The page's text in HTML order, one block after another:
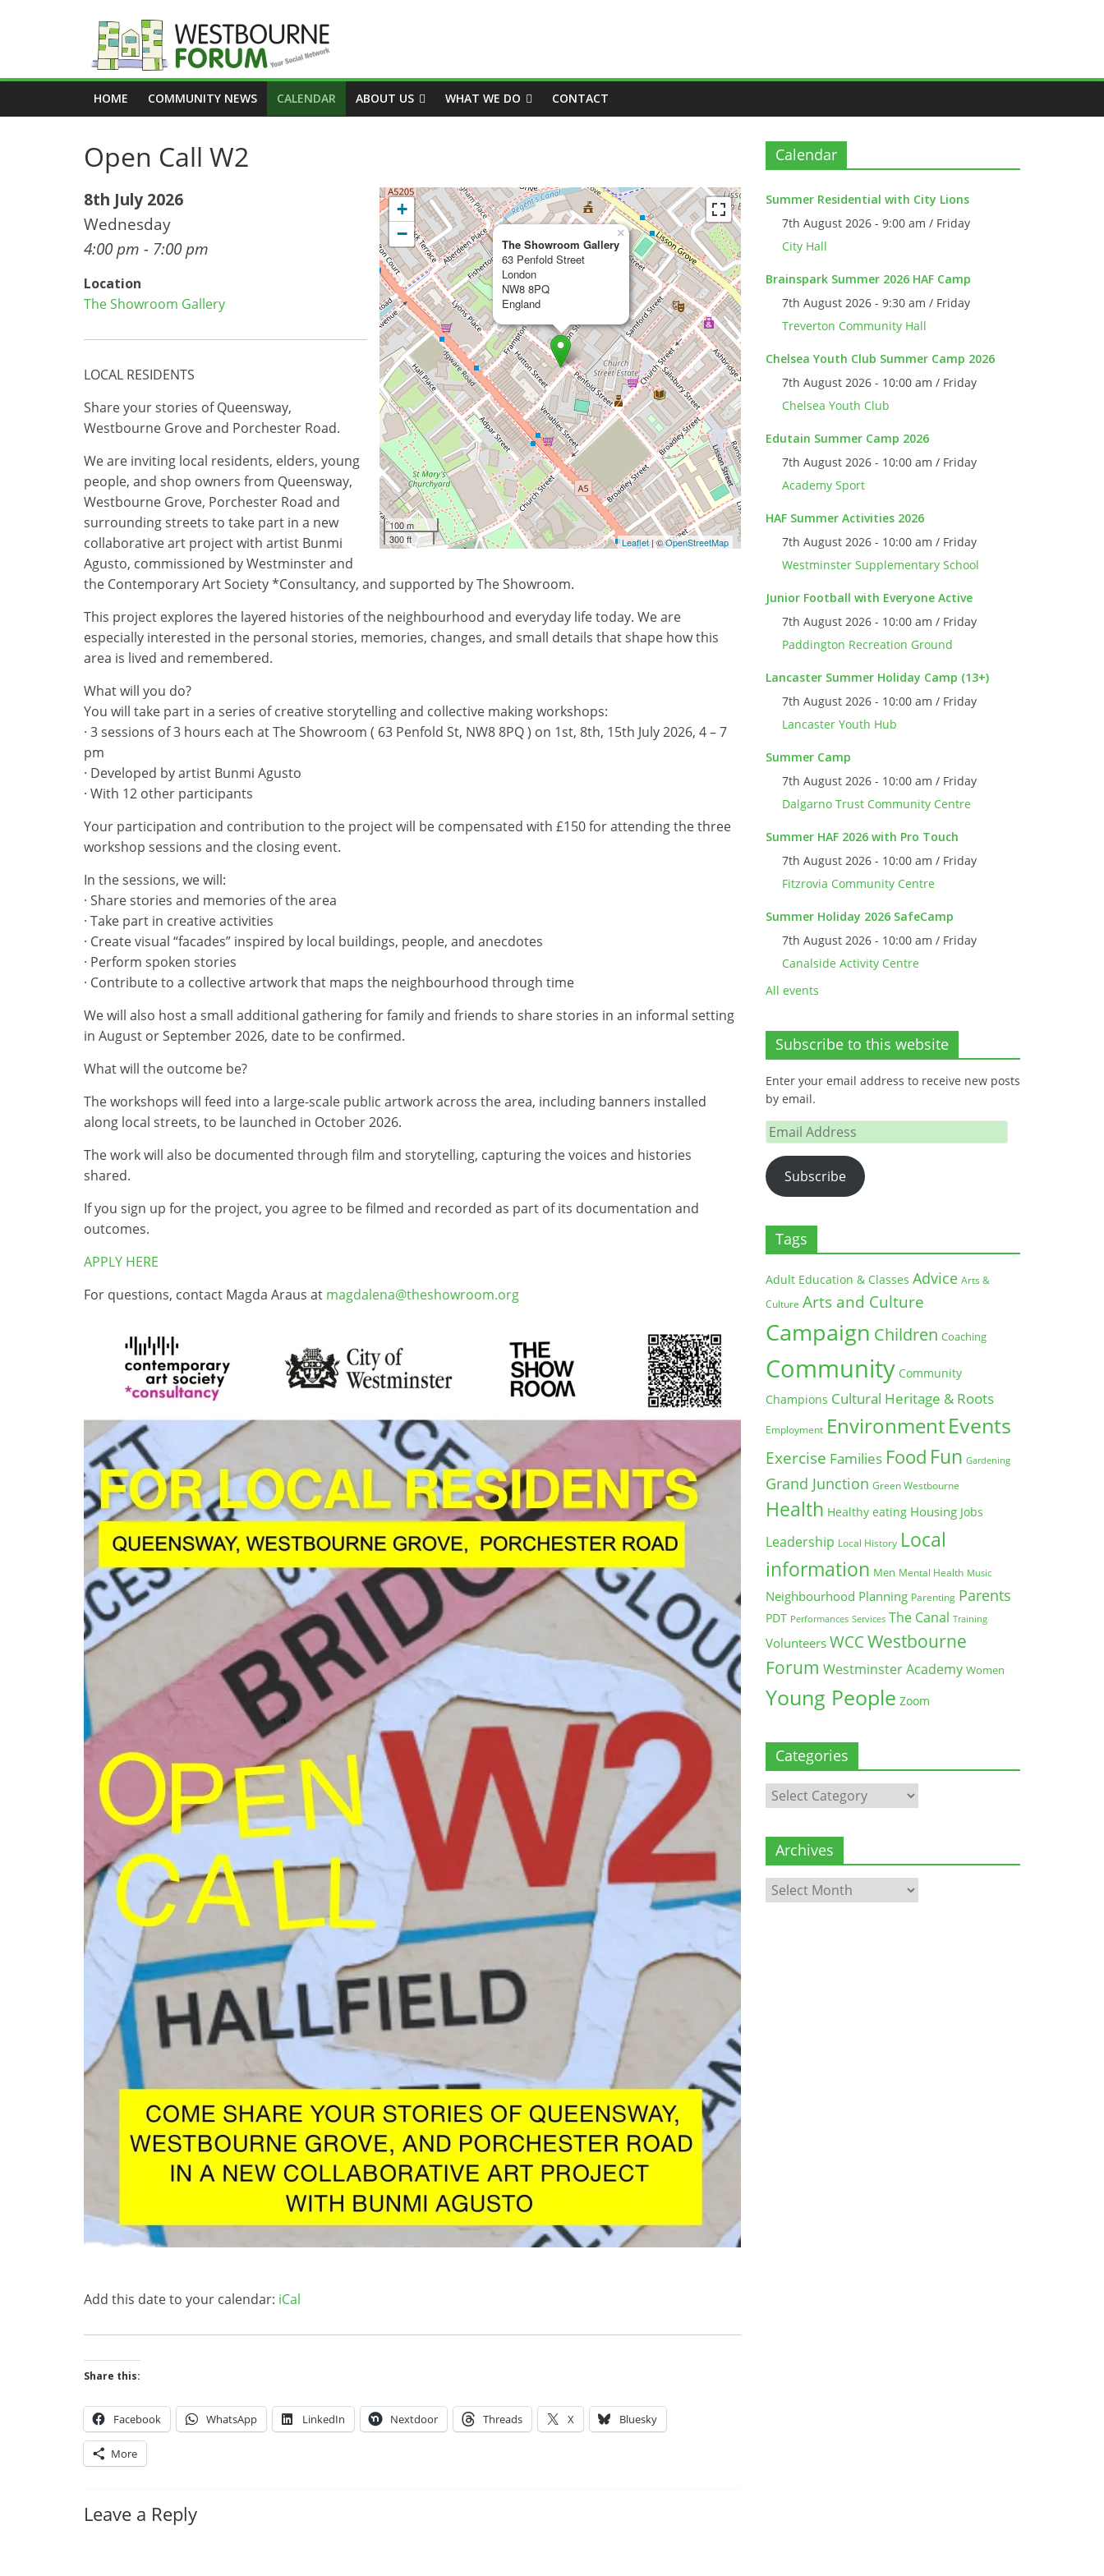
Westbourne
Forum
Your
social
network
HOME COMMUNITY NEWS CALENDAR ABOUT US WHAT WE DO CONTACT
Open Call W2
The Showroom Gallery
63 Penfold Street
London
NW8 8PQ
England
×
+
−
100 m
300 ft
Leaflet| ©OpenStreetMap
8th July 2026
Wednesday
4:00 pm - 7:00 pm
Location
The Showroom Gallery
LOCAL RESIDENTS
Share your stories of Queensway,
Westbourne Grove and Porchester Road.
We are inviting local residents, elders, young
people, and shop owners from Queensway,
Westbourne Grove, Porchester Road and
surrounding streets to take part in a new
collaborative art project with artist Bunmi
Agusto, commissioned by Westminster and
the Contemporary Art Society *Consultancy, and supported by The Showroom.
This project explores the layered histories of the neighbourhood and everyday life today. We are
especially interested in the personal stories, memories, changes, and small details that shape how this
area is lived and remembered.
What will you do?
You will take part in a series of creative storytelling and collective making workshops:
· 3 sessions of 3 hours each at The Showroom ( 63 Penfold St, NW8 8PQ ) on 1st, 8th, 15th July 2026, 4 – 7
pm
· Developed by artist Bunmi Agusto
· With 12 other participants
Your participation and contribution to the project will be compensated with £150 for attending the three
workshop sessions and the closing event.
In the sessions, we will:
· Share stories and memories of the area
· Take part in creative activities
· Create visual “facades” inspired by local buildings, people, and anecdotes
· Perform spoken stories
· Contribute to a collective artwork that maps the neighbourhood through time
We will also host a small additional gathering for family and friends to share stories in an informal setting
in August or September 2026, date to be confirmed.
What will the outcome be?
The workshops will feed into a large-scale public artwork across the area, including banners installed
along local streets, to be launched in October 2026.
The work will also be documented through film and storytelling, capturing the voices and histories
shared.
If you sign up for the project, you agree to be filmed and recorded as part of its documentation and
outcomes.
APPLY HERE
For questions, contact Magda Araus at magdalena@theshowroom.org
Add this date to your calendar: iCal
Share this:
Facebook WhatsApp LinkedIn Nextdoor Threads X Bluesky
More
Leave a Reply
Calendar
Summer Residential with City Lions
7th August 2026 - 9:00 am / Friday
City Hall
Brainspark Summer 2026 HAF Camp
7th August 2026 - 9:30 am / Friday
Treverton Community Hall
Chelsea Youth Club Summer Camp 2026
7th August 2026 - 10:00 am / Friday
Chelsea Youth Club
Edutain Summer Camp 2026
7th August 2026 - 10:00 am / Friday
Academy Sport
HAF Summer Activities 2026
7th August 2026 - 10:00 am / Friday
Westminster Supplementary School
Junior Football with Everyone Active
7th August 2026 - 10:00 am / Friday
Paddington Recreation Ground
Lancaster Summer Holiday Camp (13+)
7th August 2026 - 10:00 am / Friday
Lancaster Youth Hub
Summer Camp
7th August 2026 - 10:00 am / Friday
Dalgarno Trust Community Centre
Summer HAF 2026 with Pro Touch
7th August 2026 - 10:00 am / Friday
Fitzrovia Community Centre
Summer Holiday 2026 SafeCamp
7th August 2026 - 10:00 am / Friday
Canalside Activity Centre
All events
Subscribe to this website
Enter your email address to receive new posts
by email.
Email
Address
Subscribe
Tags
Adult Education & Classes Advice Arts &
Culture Arts and Culture
Campaign Children Coaching
Community Community
Champions Cultural Heritage & Roots
Employment EnvironmentEvents
Exercise Families Food Fun Gardening
Grand Junction Green Westbourne
Health Healthy eating Housing Jobs
Leadership Local History Local
information Men Mental Health Music
Neighbourhood Planning Parenting Parents
PDT Performances Services The Canal Training
Volunteers WCCWestbourne
Forum Westminster Academy Women
Young People Zoom
Categories
Categories
Archives
Archives